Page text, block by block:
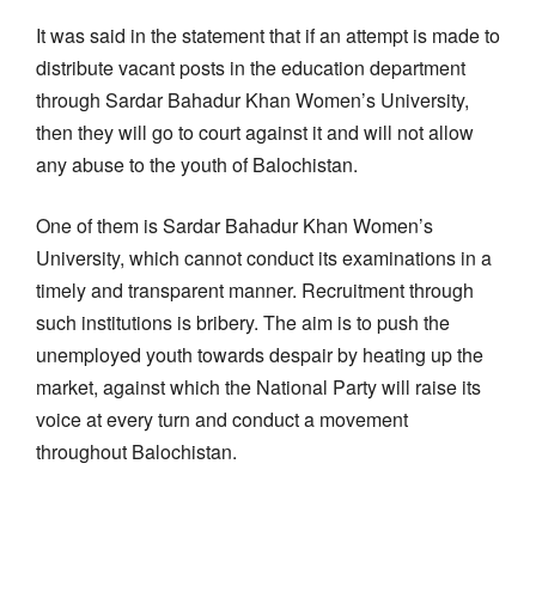
It was said in the statement that if an attempt is made to
distribute vacant posts in the education department
through Sardar Bahadur Khan Women’s University,
then they will go to court against it and will not allow
any abuse to the youth of Balochistan.
One of them is Sardar Bahadur Khan Women’s
University, which cannot conduct its examinations in a
timely and transparent manner. Recruitment through
such institutions is bribery. The aim is to push the
unemployed youth towards despair by heating up the
market, against which the National Party will raise its
voice at every turn and conduct a movement
throughout Balochistan.